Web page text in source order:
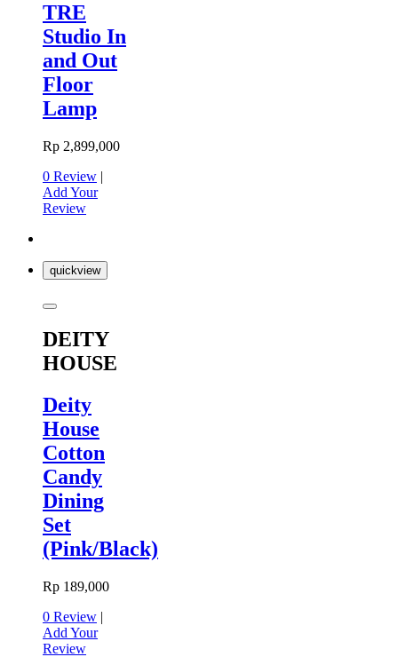
TRE
Studio In
and Out
Floor
Lamp
Rp 2,899,000
0 Review |
Add Your
Review
quickview
DEITY
HOUSE
Deity
House
Cotton
Candy
Dining
Set
(Pink/Black)
Rp 189,000
0 Review |
Add Your
Review